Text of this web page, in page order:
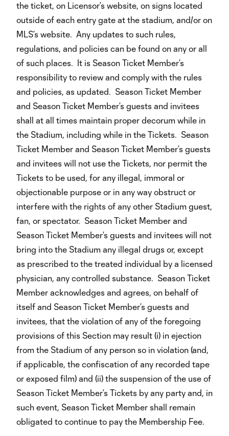
the ticket, on Licensor’s website, on signs located
outside of each entry gate at the stadium, and/or on
MLS’s website. Any updates to such rules,
regulations, and policies can be found on any or all
of such places. It is Season Ticket Member’s
responsibility to review and comply with the rules
and policies, as updated. Season Ticket Member
and Season Ticket Member’s guests and invitees
shall at all times maintain proper decorum while in
the Stadium, including while in the Tickets. Season
Ticket Member and Season Ticket Member’s guests
and invitees will not use the Tickets, nor permit the
Tickets to be used, for any illegal, immoral or
objectionable purpose or in any way obstruct or
interfere with the rights of any other Stadium guest,
fan, or spectator. Season Ticket Member and
Season Ticket Member’s guests and invitees will not
bring into the Stadium any illegal drugs or, except
as prescribed to the treated individual by a licensed
physician, any controlled substance. Season Ticket
Member acknowledges and agrees, on behalf of
itself and Season Ticket Member’s guests and
invitees, that the violation of any of the foregoing
provisions of this Section may result (i) in ejection
from the Stadium of any person so in violation (and,
if applicable, the confiscation of any recorded tape
or exposed film) and (ii) the suspension of the use of
Season Ticket Member’s Tickets by any party and, in
such event, Season Ticket Member shall remain
obligated to continue to pay the Membership Fee.